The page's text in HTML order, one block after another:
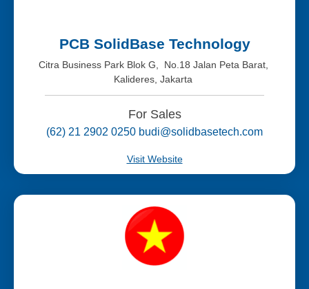
PCB SolidBase Technology
Citra Business Park Blok G, No.18 Jalan Peta Barat,
Kalideres, Jakarta
For Sales
(62) 21 2902 0250 budi@solidbasetech.com
Visit Website